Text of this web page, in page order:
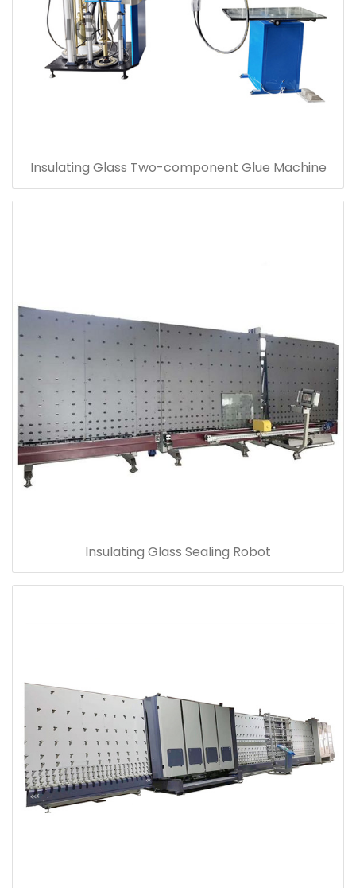
Insulating Glass Two-component Glue Machine
Insulating Glass Sealing Robot